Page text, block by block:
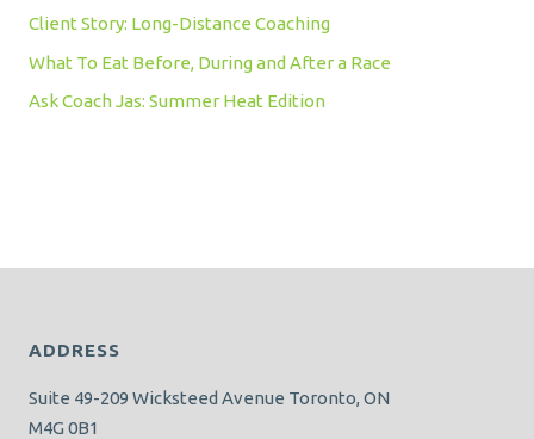
Client Story: Long-Distance Coaching
What To Eat Before, During and After a Race
Ask Coach Jas: Summer Heat Edition
ADDRESS
Suite 49-209 Wicksteed Avenue Toronto, ON
M4G 0B1